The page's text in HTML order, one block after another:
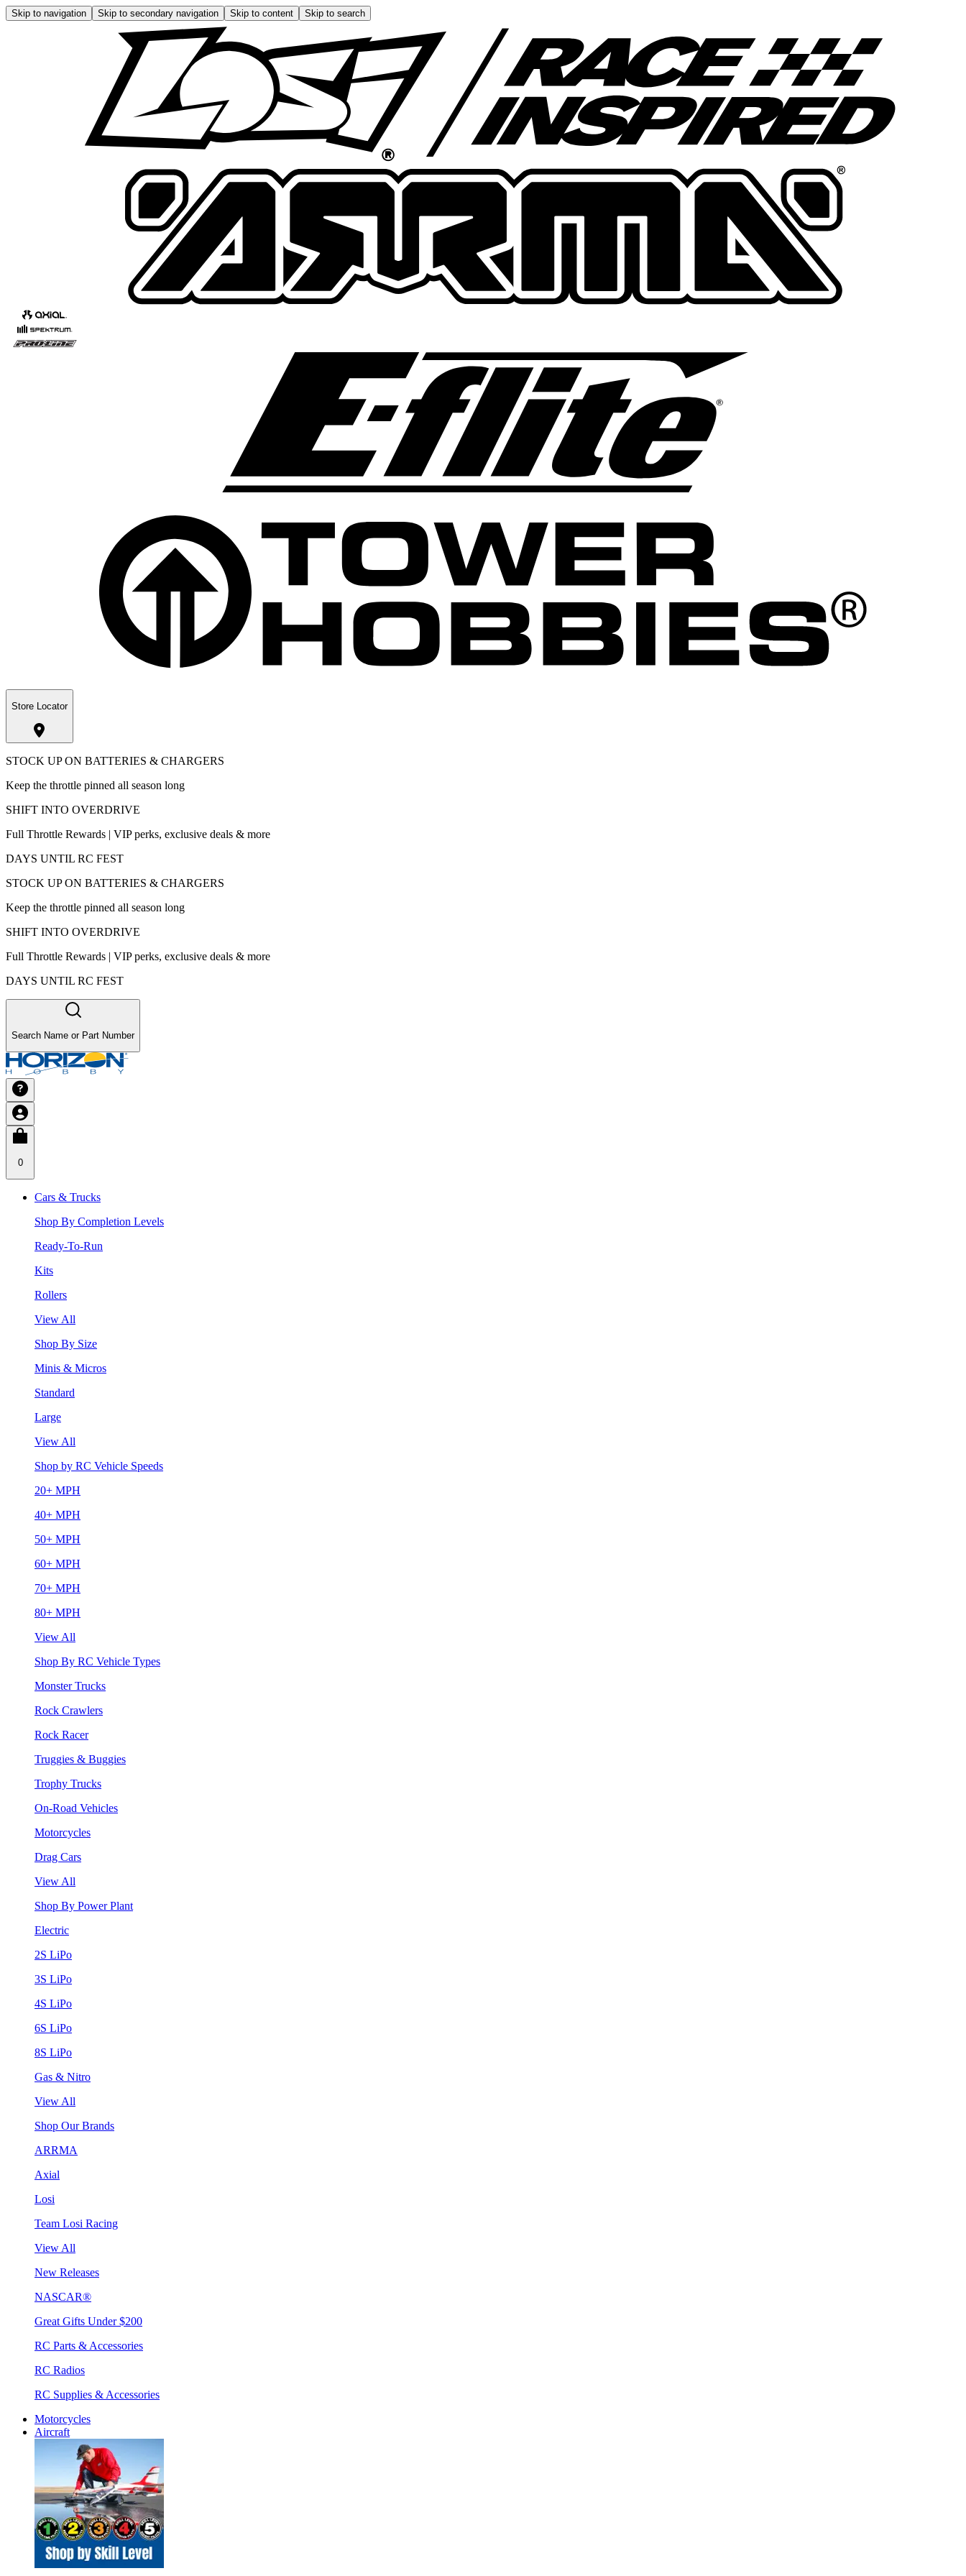
Skip to navigation Skip to secondary navigation Skip to content Skip to search
Store Locator
STOCK UP ON BATTERIES & CHARGERS
Keep the throttle pinned all season long
SHIFT INTO OVERDRIVE
Full Throttle Rewards | VIP perks, exclusive deals & more
DAYS UNTIL RC FEST
STOCK UP ON BATTERIES & CHARGERS
Keep the throttle pinned all season long
SHIFT INTO OVERDRIVE
Full Throttle Rewards | VIP perks, exclusive deals & more
DAYS UNTIL RC FEST
Search Name or Part Number
0
Cars & Trucks
Shop By Completion Levels
Ready-To-Run
Kits
Rollers
View All
Shop By Size
Minis & Micros
Standard
Large
View All
Shop by RC Vehicle Speeds
20+ MPH
40+ MPH
50+ MPH
60+ MPH
70+ MPH
80+ MPH
View All
Shop By RC Vehicle Types
Monster Trucks
Rock Crawlers
Rock Racer
Truggies & Buggies
Trophy Trucks
On-Road Vehicles
Motorcycles
Drag Cars
View All
Shop By Power Plant
Electric
2S LiPo
3S LiPo
4S LiPo
6S LiPo
8S LiPo
Gas & Nitro
View All
Shop Our Brands
ARRMA
Axial
Losi
Team Losi Racing
View All
New Releases
NASCAR®
Great Gifts Under $200
RC Parts & Accessories
RC Radios
RC Supplies & Accessories
Motorcycles
Aircraft